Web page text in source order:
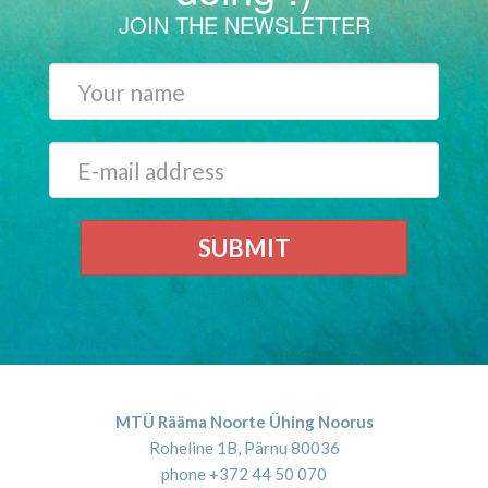
JOIN THE NEWSLETTER
SUBMIT
MTÜ Rääma Noorte Ühing Noorus
Roheline 1B, Pärnu 80036
phone +372 44 50 070